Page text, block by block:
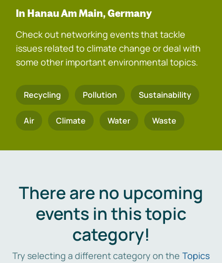
In Hanau Am Main, Germany
Check out networking events that tackle
issues related to climate change or deal with
some other important environmental topics.
Recycling Pollution Sustainability
Air Climate Water Waste
There are no upcoming
events in this topic
category!
Try selecting a different category on the Topics